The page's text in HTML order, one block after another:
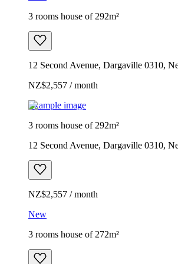
3 rooms house of 292m²
12 Second Avenue, Dargaville 0310,
NZ$2,557 / month
Example image
3 rooms house of 292m²
12 Second Avenue, Dargaville 0310,
NZ$2,557 / month
New
3 rooms house of 272m²